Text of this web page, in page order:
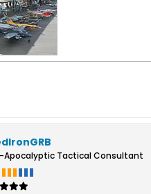
Apocalyptic Tactical Consultant